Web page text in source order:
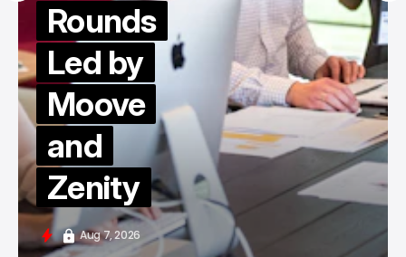
Rounds
Led by
Moove
and
Zenity
Aug 7, 2026